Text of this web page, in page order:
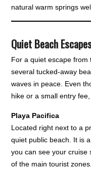
natural warm springs
Quiet Beach
For a quiet escape
several tucked-away
waves in peace. Even
hike or a small entry
Playa Pacifica
Located right next to a
quiet public beach. It is
you can see your cruise
of the main tourist zones.